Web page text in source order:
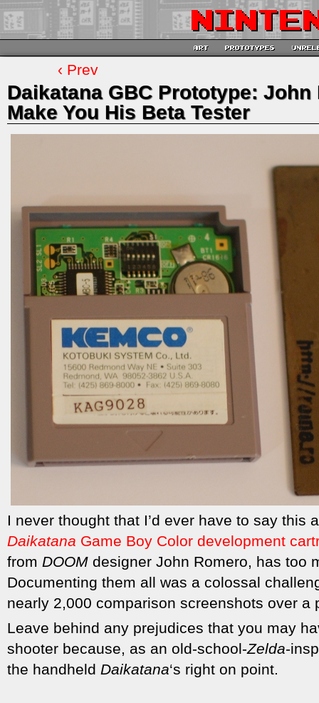
‹ Prev
Daikatana GBC Prototype: John
Make You His Beta Tester
I never thought that I’d ever have to say this
Daikatana Game Boy Color development
from DOOM designer John Romero, has too
Documenting them all was a colossal
nearly 2,000 comparison screenshots over a
Leave behind any prejudices that you may
shooter because, as an old-school-Zelda-
the handheld Daikatana‘s right on point.